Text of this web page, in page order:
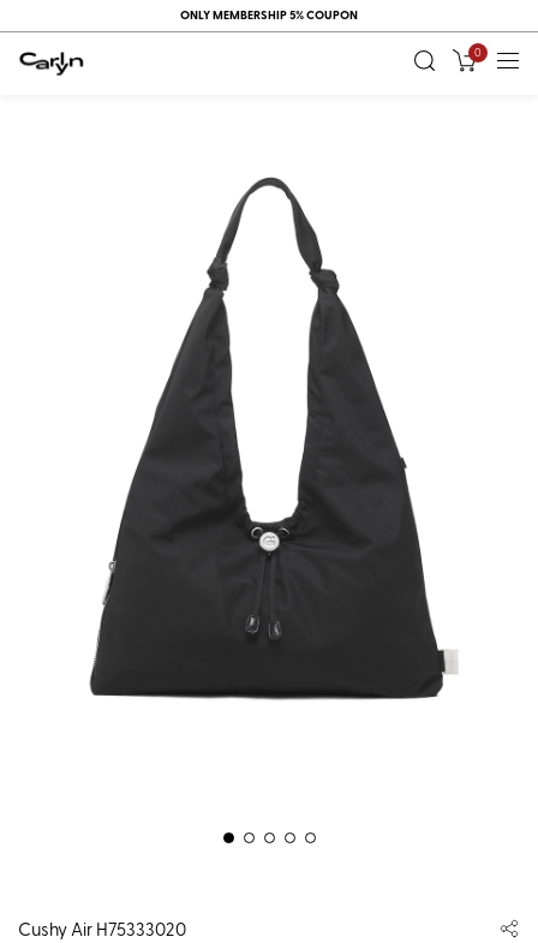
ONLY MEMBERSHIP 5% COUPON
0
Cushy Air H75333020